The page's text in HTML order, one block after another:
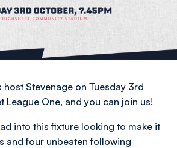
Stevenage on Tuesday 3rd
League One, and you can join us!
into this fixture looking to make it
and four unbeaten following